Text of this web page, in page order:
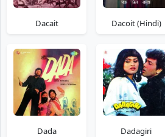
Dacait Dacoit (Hindi)
Dada Dadagiri